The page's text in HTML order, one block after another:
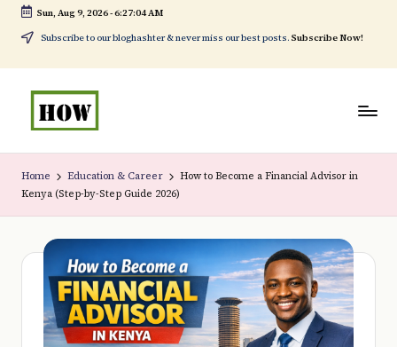
Skip
to
content
Sun, Aug 9, 2026-6:27:05 AM
Subscribe to our bloghashter & never miss our best posts. Subscribe Now!
o
w
o
o
No
1.
DIY
Kenya
Home Education & Career
How to Become a Financial Advisor in
Kenya (Step-by-Step Guide 2026)